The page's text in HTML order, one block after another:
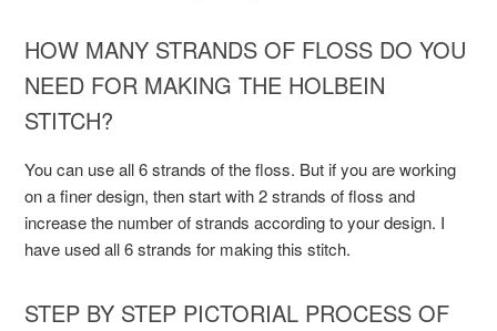
HOW MANY STRANDS OF FLOSS DO YOU
NEED FOR MAKING THE HOLBEIN
STITCH?
You can use all 6 strands of the floss. But if you are working
on a finer design, then start with 2 strands of floss and
increase the number of strands according to your design. I
have used all 6 strands for making this stitch.
STEP BY STEP PICTORIAL PROCESS OF